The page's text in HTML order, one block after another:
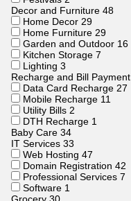
Decor and Furniture 48
Home Decor 29
Home Furniture 29
Garden and Outdoor 16
Kitchen Storage 7
Lighting 3
Recharge and Bill Payment
Data Card Recharge 27
Mobile Recharge 11
Utility Bills 2
DTH Recharge 1
Baby Care 34
IT Services 33
Web Hosting 47
Domain Registration 42
Professional Services 7
Software 1